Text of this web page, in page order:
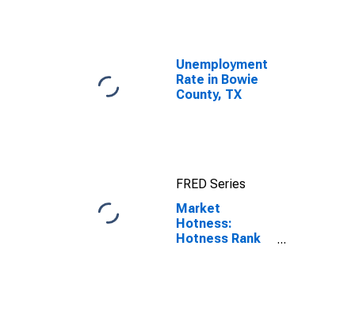
Unemployment
Rate in Bowie
County, TX
FRED Series
Market
Hotness:
Hotness Rank